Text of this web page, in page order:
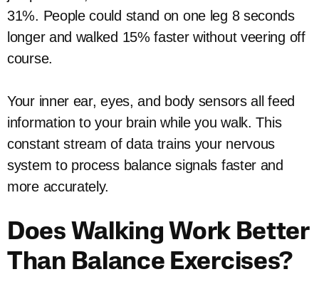
31%. People could stand on one leg 8 seconds
longer and walked 15% faster without veering off
course.
Your inner ear, eyes, and body sensors all feed
information to your brain while you walk. This
constant stream of data trains your nervous
system to process balance signals faster and
more accurately.
Does Walking Work Better
Than Balance Exercises?